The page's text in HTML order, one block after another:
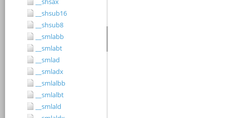
__shsub16
__shsub8
__smlabb
__smlabt
__smlad
__smladx
__smlalbb
__smlalbt
__smlald